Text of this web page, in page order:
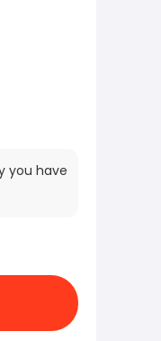
you have